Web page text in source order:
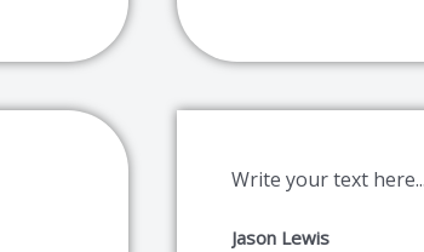
Write your text
Jason Lewis